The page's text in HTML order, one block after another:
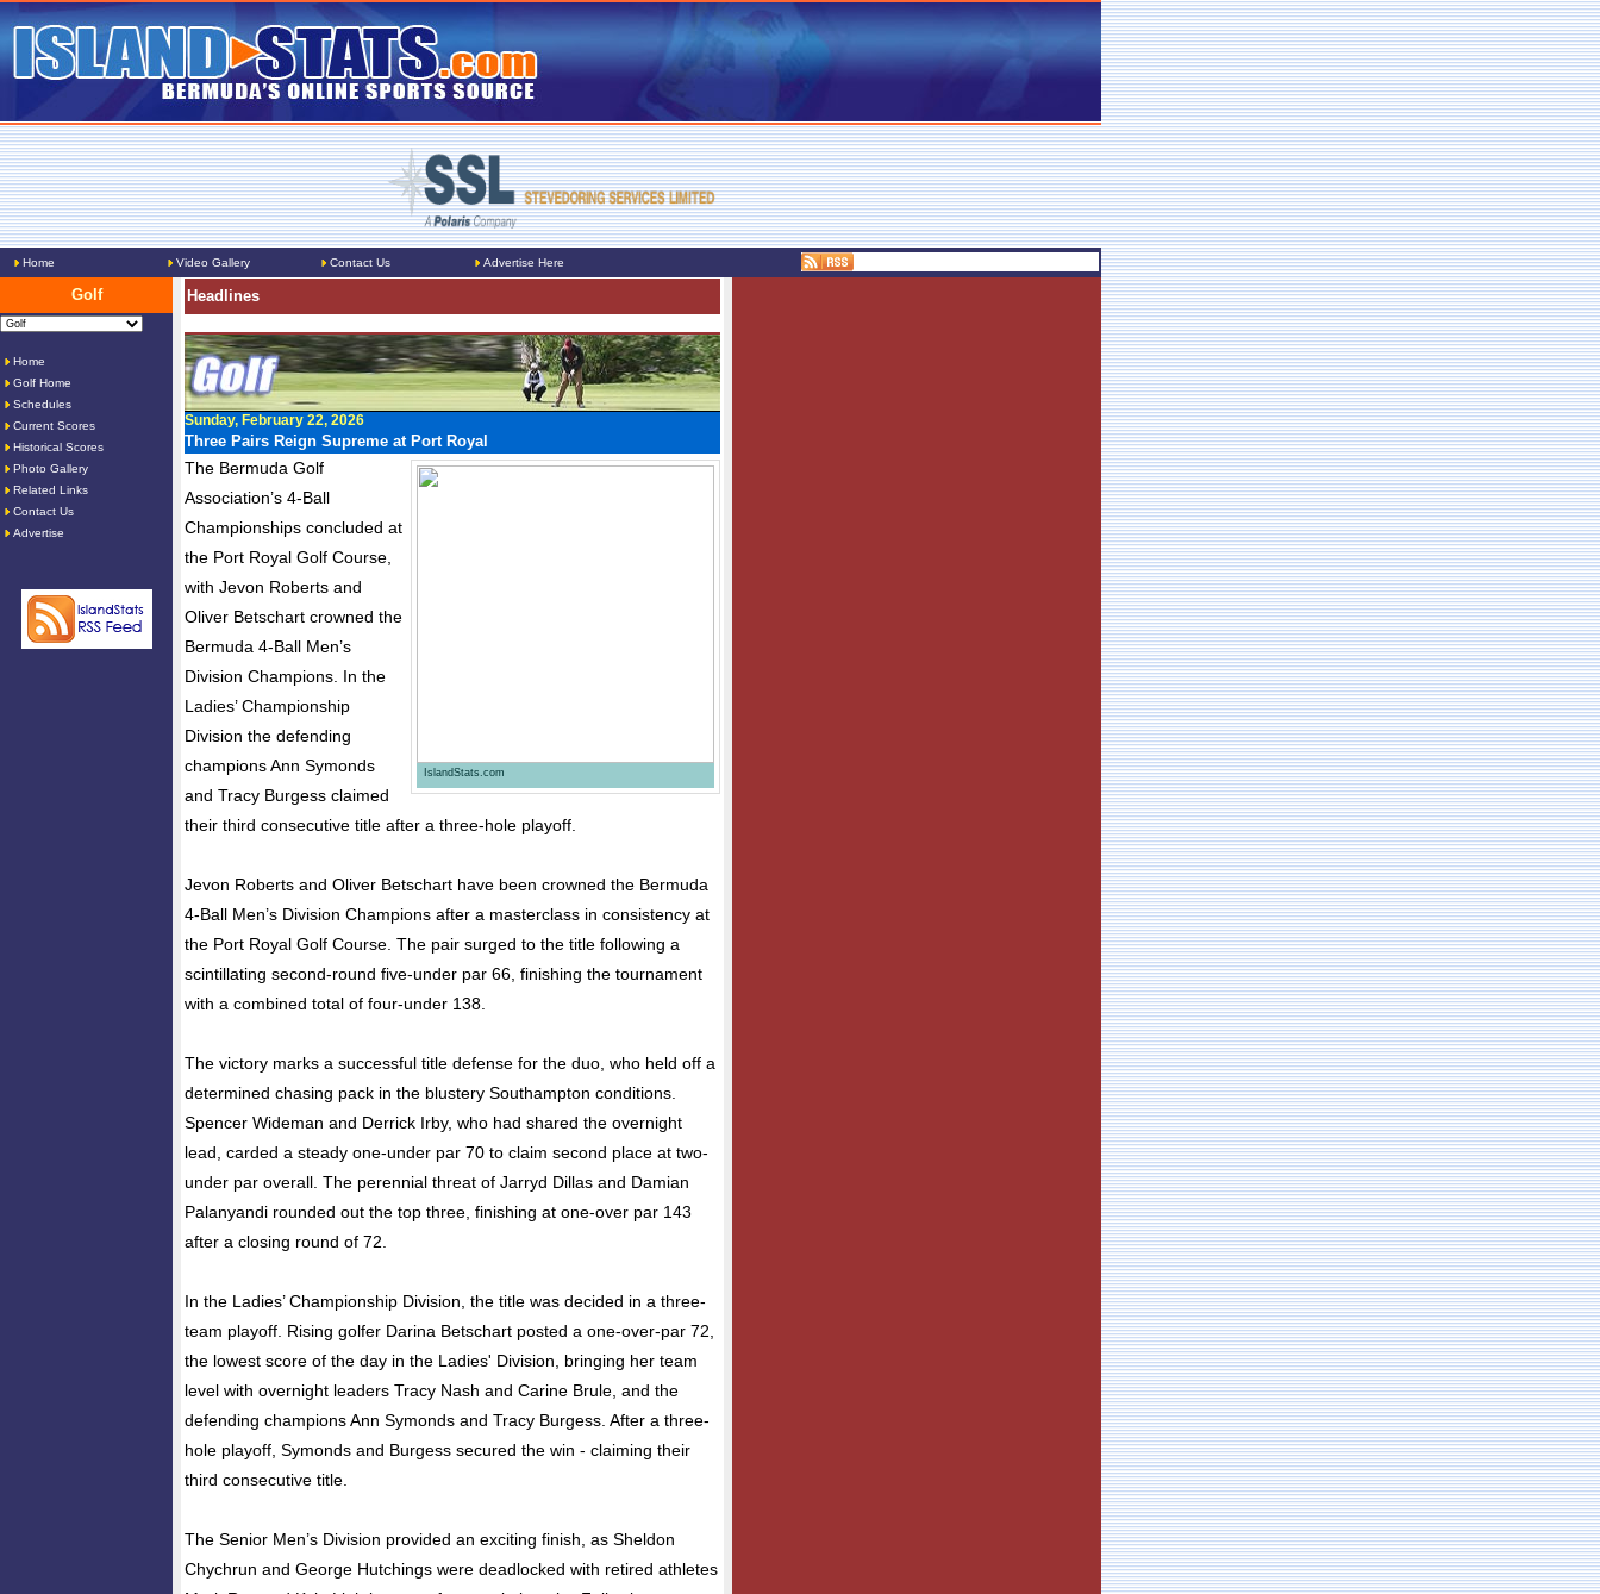
Home Video Gallery Contact Us Advertise Here
Golf
Home
Golf Home
Schedules
Current Scores
Historical Scores
Photo Gallery
Related Links
Contact Us
Advertise
Headlines
Sunday, February 22, 2026
Three Pairs Reign Supreme at Port Royal
IslandStats.com
The Bermuda Golf
Association’s 4-Ball
Championships concluded at
the Port Royal Golf Course,
with Jevon Roberts and
Oliver Betschart crowned the
Bermuda 4-Ball Men’s
Division Champions. In the
Ladies’ Championship
Division the defending
champions Ann Symonds
and Tracy Burgess claimed
their third consecutive title after a three-hole playoff.
Jevon Roberts and Oliver Betschart have been crowned the Bermuda
4-Ball Men’s Division Champions after a masterclass in consistency at
the Port Royal Golf Course. The pair surged to the title following a
scintillating second-round five-under par 66, finishing the tournament
with a combined total of four-under 138.
The victory marks a successful title defense for the duo, who held off a
determined chasing pack in the blustery Southampton conditions.
Spencer Wideman and Derrick Irby, who had shared the overnight
lead, carded a steady one-under par 70 to claim second place at two-
under par overall. The perennial threat of Jarryd Dillas and Damian
Palanyandi rounded out the top three, finishing at one-over par 143
after a closing round of 72.
In the Ladies’ Championship Division, the title was decided in a three-
team playoff. Rising golfer Darina Betschart posted a one-over-par 72,
the lowest score of the day in the Ladies' Division, bringing her team
level with overnight leaders Tracy Nash and Carine Brule, and the
defending champions Ann Symonds and Tracy Burgess. After a three-
hole playoff, Symonds and Burgess secured the win - claiming their
third consecutive title.
The Senior Men’s Division provided an exciting finish, as Sheldon
Chychrun and George Hutchings were deadlocked with retired athletes